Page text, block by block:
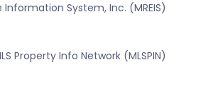
Information System, Inc. (MREIS)
Property Info Network (MLSPIN)